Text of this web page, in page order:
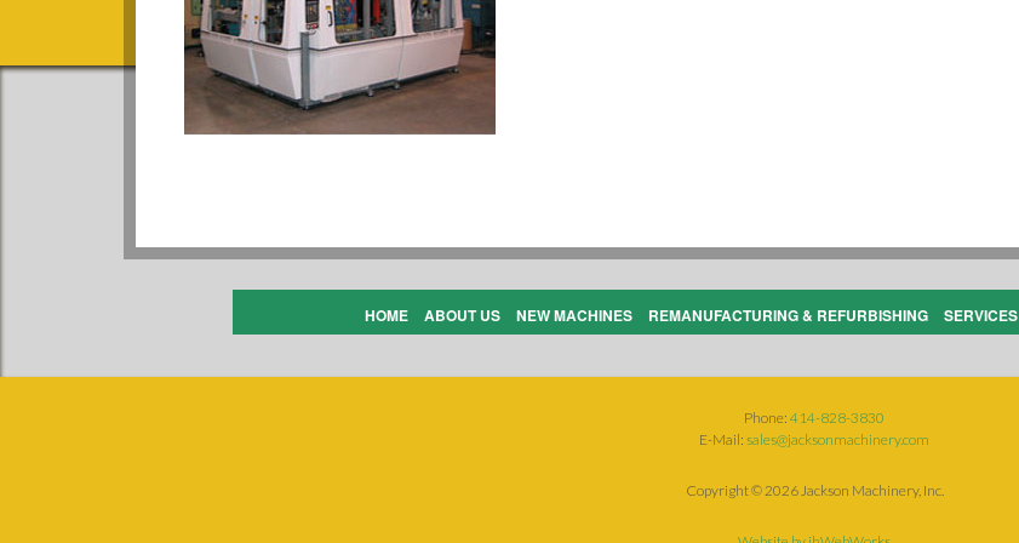
HOME ABOUT US NEW MACHINES REMANUFACTURING & REFURBISHING SERVICES
Phone: 414-828-3830
E-Mail: sales@jacksonmachinery.com
Copyright ©2026 Jackson Machinery, Inc.